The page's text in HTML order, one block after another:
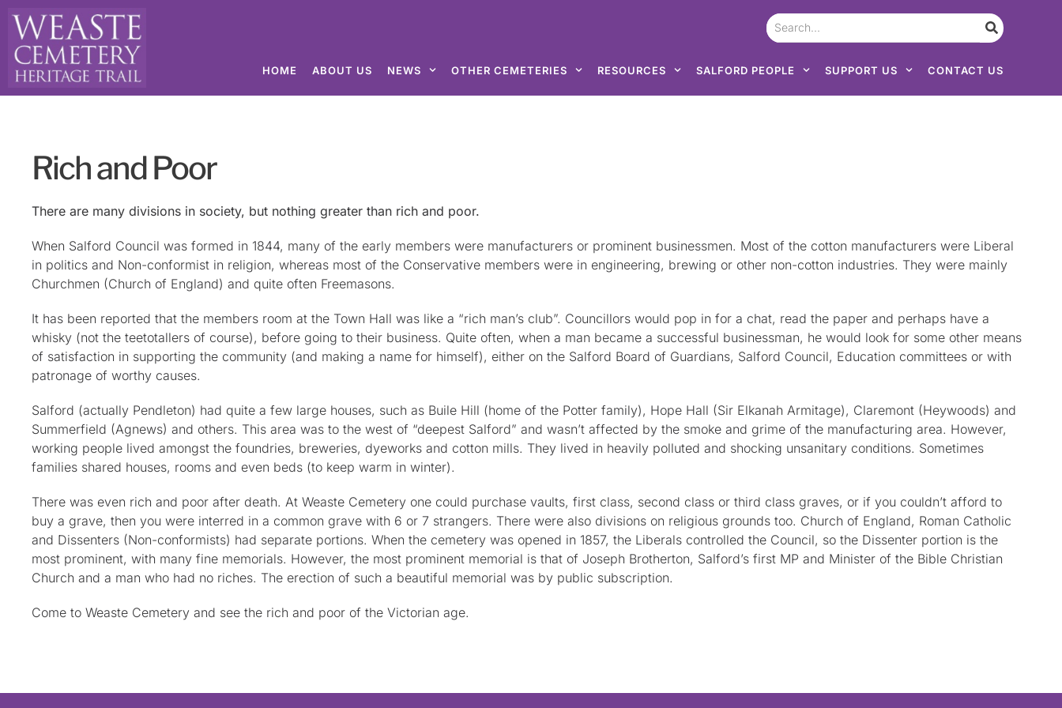
HOME ABOUT US NEWS OTHER CEMETERIES RESOURCES SALFORD PEOPLE SUPPORT US CONTACT US
Rich and Poor
There are many divisions in society, but nothing greater than rich and poor.
When Salford Council was formed in 1844, many of the early members were manufacturers or prominent businessmen. Most of the cotton manufacturers were Liberal
in politics and Non-conformist in religion, whereas most of the Conservative members were in engineering, brewing or other non-cotton industries. They were mainly
Churchmen (Church of England) and quite often Freemasons.
It has been reported that the members room at the Town Hall was like a “rich man’s club”. Councillors would pop in for a chat, read the paper and perhaps have a
whisky (not the teetotallers of course), before going to their business. Quite often, when a man became a successful businessman, he would look for some other means
of satisfaction in supporting the community (and making a name for himself), either on the Salford Board of Guardians, Salford Council, Education committees or with
patronage of worthy causes.
Salford (actually Pendleton) had quite a few large houses, such as Buile Hill (home of the Potter family), Hope Hall (Sir Elkanah Armitage), Claremont (Heywoods) and
Summerfield (Agnews) and others. This area was to the west of “deepest Salford” and wasn’t affected by the smoke and grime of the manufacturing area. However,
working people lived amongst the foundries, breweries, dyeworks and cotton mills. They lived in heavily polluted and shocking unsanitary conditions. Sometimes
families shared houses, rooms and even beds (to keep warm in winter).
There was even rich and poor after death. At Weaste Cemetery one could purchase vaults, first class, second class or third class graves, or if you couldn’t afford to
buy a grave, then you were interred in a common grave with 6 or 7 strangers. There were also divisions on religious grounds too. Church of England, Roman Catholic
and Dissenters (Non-conformists) had separate portions. When the cemetery was opened in 1857, the Liberals controlled the Council, so the Dissenter portion is the
most prominent, with many fine memorials. However, the most prominent memorial is that of Joseph Brotherton, Salford’s first MP and Minister of the Bible Christian
Church and a man who had no riches. The erection of such a beautiful memorial was by public subscription.
Come to Weaste Cemetery and see the rich and poor of the Victorian age.